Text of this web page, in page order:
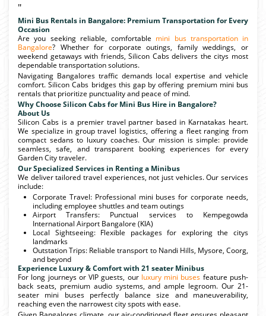
"
Mini Bus Rentals in Bangalore: Premium Transportation for Every
Occasion
Are you seeking reliable, comfortable mini bus transportation in
Bangalore? Whether for corporate outings, family weddings, or
weekend getaways with friends, Silicon Cabs delivers the citys most
dependable transportation solutions.
Navigating Bangalores traffic demands local expertise and vehicle
comfort. Silicon Cabs bridges this gap by offering premium mini bus
rentals that prioritize punctuality and peace of mind.
Why Choose Silicon Cabs for Mini Bus Hire in Bangalore?
About Us
Silicon Cabs is a premier travel partner based in Karnatakas heart.
We specialize in group travel logistics, offering a fleet ranging from
compact sedans to luxury coaches. Our mission is simple: provide
seamless, safe, and transparent booking experiences for every
Garden City traveler.
Our Specialized Services in Renting a Minibus
We deliver tailored travel experiences, not just vehicles. Our services
include:
Corporate Travel: Professional mini buses for corporate needs,
including employee shuttles and team outings
Airport Transfers: Punctual services to Kempegowda
International Airport Bangalore (KIA)
Local Sightseeing: Flexible packages for exploring the citys
landmarks
Outstation Trips: Reliable transport to Nandi Hills, Mysore, Coorg,
and beyond
Experience Luxury & Comfort with 21 seater Minibus
For long journeys or VIP guests, our luxury mini buses feature push-
back seats, premium audio systems, and ample legroom. Our 21-
seater mini buses perfectly balance size and maneuverability,
reaching even the narrowest city spots with ease.